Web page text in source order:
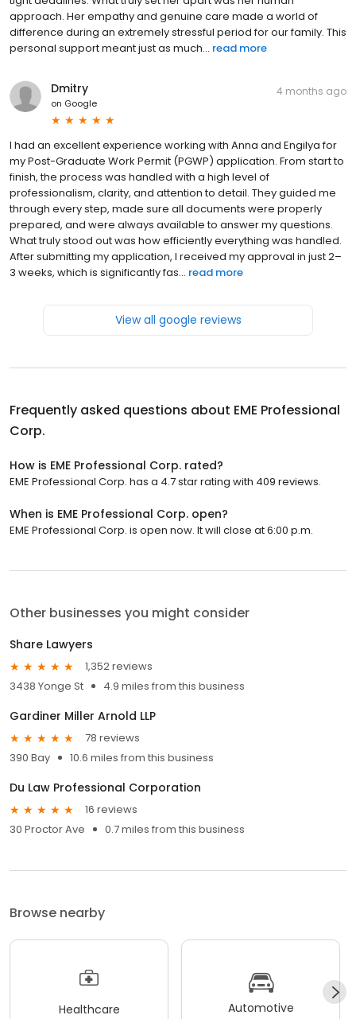
approach. Her empathy and genuine care made a world of
difference during an extremely stressful period for our family. This
personal support meant just as much... read more
Dmitry
on Google
4 months ago
I had an excellent experience working with Anna and Engilya for
my Post-Graduate Work Permit (PGWP) application. From start to
finish, the process was handled with a high level of
professionalism, clarity, and attention to detail. They guided me
through every step, made sure all documents were properly
prepared, and were always available to answer my questions.
What truly stood out was how efficiently everything was handled.
After submitting my application, I received my approval in just 2–
3 weeks, which is significantly fas... read more
View all google reviews
Frequently asked questions about EME Professional
Corp.
How is EME Professional Corp. rated?
EME Professional Corp. has a 4.7 star rating with 409 reviews.
When is EME Professional Corp. open?
EME Professional Corp. is open now. It will close at 6:00 p.m.
Other businesses you might consider
Share Lawyers
1,352 reviews
3438 Yonge St
4.9 miles from this business
Gardiner Miller Arnold LLP
78 reviews
390 Bay
10.6 miles from this business
Du Law Professional Corporation
16 reviews
30 Proctor Ave
0.7 miles from this business
Browse nearby
Healthcare Automotive